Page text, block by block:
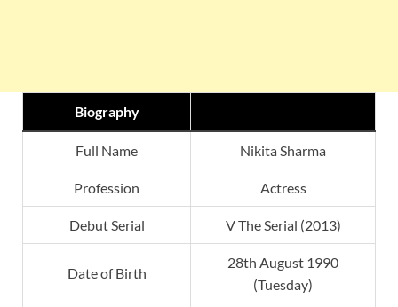
Biography
Full Name Nikita Sharma
Profession Actress
Debut Serial V The Serial (2013)
Date of Birth
28th August 1990
(Tuesday)